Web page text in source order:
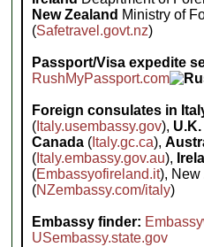
New Zealand Ministry of
(Safetravel.govt.nz)
Passport/Visa expedite
RushMyPassport.com
Foreign consulates in
( Italy.usembassy.gov), U.K.
Canada ( Italy.gc.ca),
( Italy.embassy.gov.au),
(Embassyofireland.it), New
(NZembassy.com/italy)
Embassy finder:
USembassy.state.gov